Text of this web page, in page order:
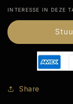
INTERESSE IN DEZE
Share